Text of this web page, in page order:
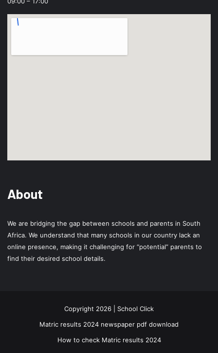
About
We are bridging the gap between schools and parents in South
Africa. We understand that many schools in our country lack an
online presence, making it challenging for “potential” parents to
find their desired school details.
Copyright 2026 | School Click
Matric results 2024 newspaper pdf download
How to check Matric results 2024